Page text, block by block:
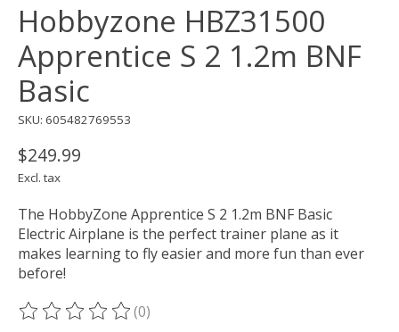
Hobbyzone HBZ31500
Apprentice S 2 1.2m BNF
Basic
SKU: 605482769553
$249.99
Excl. tax
The HobbyZone Apprentice S 2 1.2m BNF Basic
Electric Airplane is the perfect trainer plane as it
makes learning to fly easier and more fun than ever
before!
The rating of this product is
(0)